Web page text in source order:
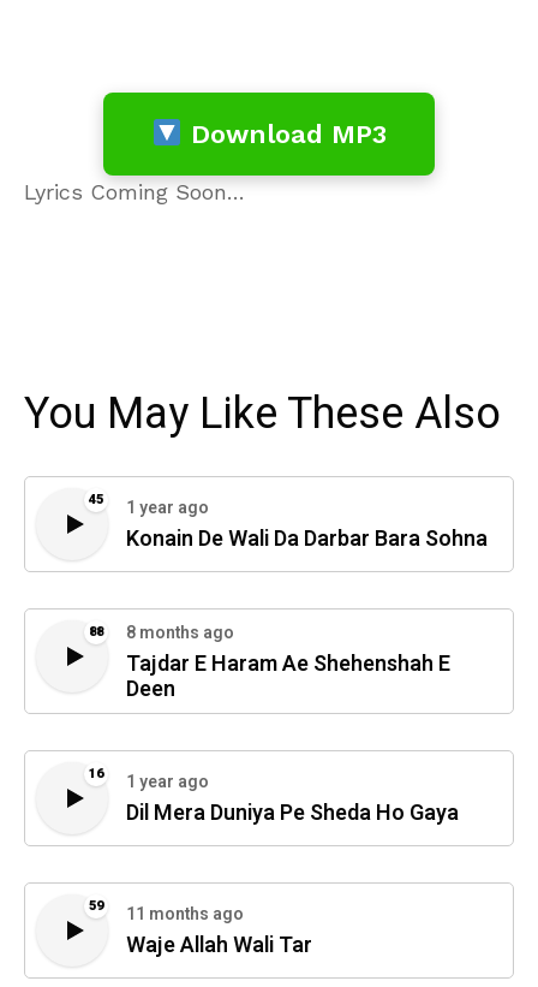
Download MP3
Lyrics Coming Soon…
You May Like These Also
45 1 year ago
Konain De Wali Da Darbar Bara Sohna
88 8 months ago
Tajdar E Haram Ae Shehenshah E
Deen
16 1 year ago
Dil Mera Duniya Pe Sheda Ho Gaya
59 11 months ago
Waje Allah Wali Tar